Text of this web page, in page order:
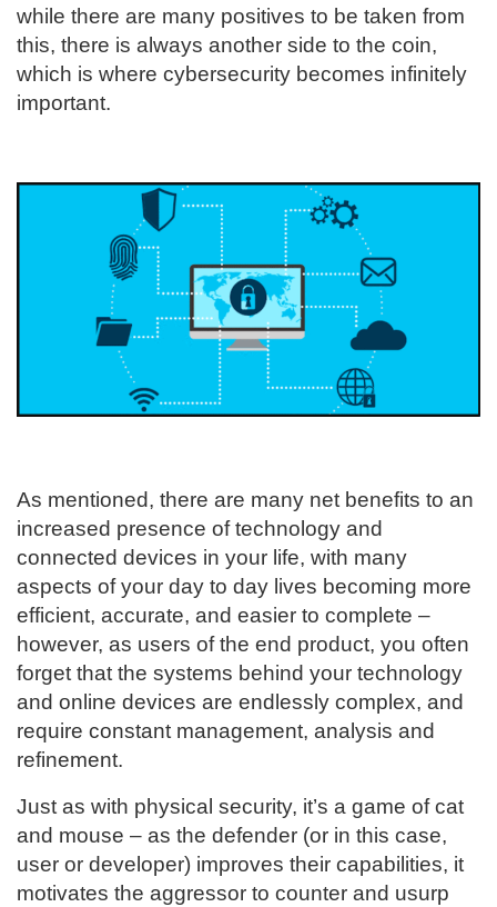
while there are many positives to be taken from
this, there is always another side to the coin,
which is where cybersecurity becomes infinitely
important.
As mentioned, there are many net benefits to an
increased presence of technology and
connected devices in your life, with many
aspects of your day to day lives becoming more
efficient, accurate, and easier to complete –
however, as users of the end product, you often
forget that the systems behind your technology
and online devices are endlessly complex, and
require constant management, analysis and
refinement.
Just as with physical security, it’s a game of cat
and mouse – as the defender (or in this case,
user or developer) improves their capabilities, it
motivates the aggressor to counter and usurp